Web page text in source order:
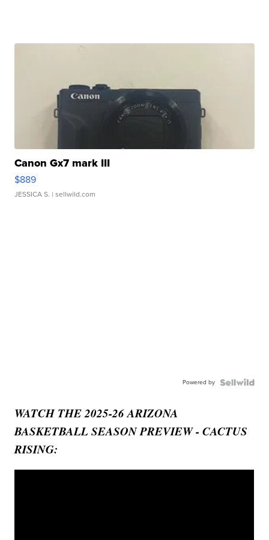
Canon Gx7 mark III
$889
JESSICA S. | sellwild.com
Powered by
WATCH THE 2025-26 ARIZONA
BASKETBALL SEASON PREVIEW - CACTUS
RISING: